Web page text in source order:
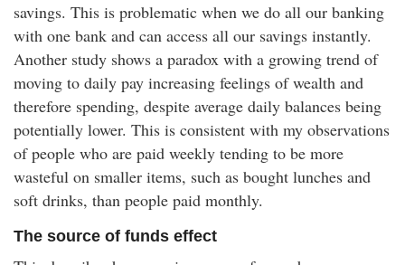
savings. This is problematic when we do all our banking
with one bank and can access all our savings instantly.
Another study shows a paradox with a growing trend of
moving to daily pay increasing feelings of wealth and
therefore spending, despite average daily balances being
potentially lower. This is consistent with my observations
of people who are paid weekly tending to be more
wasteful on smaller items, such as bought lunches and
soft drinks, than people paid monthly.
The source of funds effect